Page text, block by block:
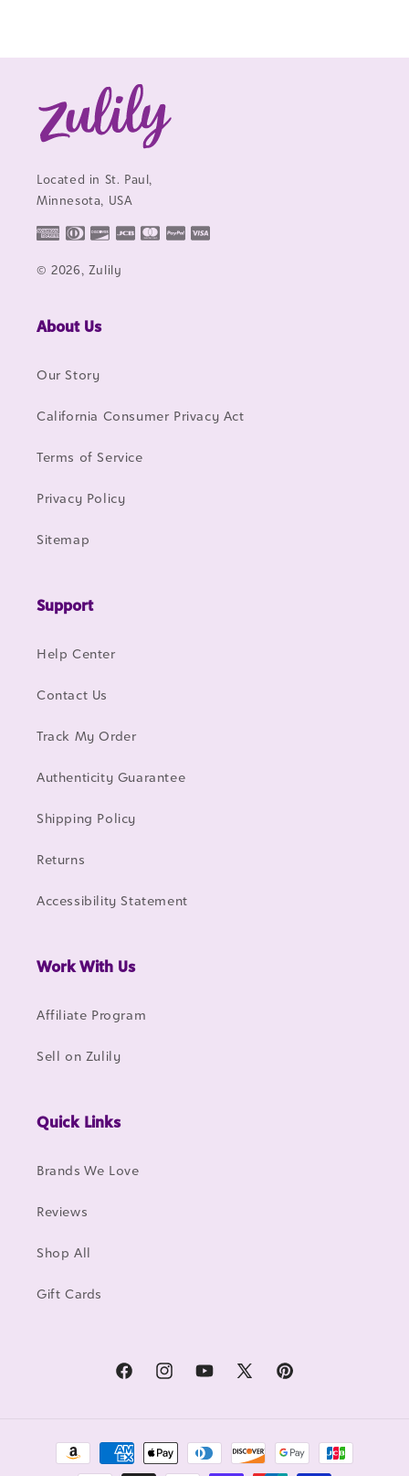
Located in St. Paul,
Minnesota, USA
© 2026, Zulily
About Us
Our Story
California Consumer Privacy Act
Terms of Service
Privacy Policy
Sitemap
Support
Help Center
Contact Us
Track My Order
Authenticity Guarantee
Shipping Policy
Returns
Accessibility Statement
Work With Us
Affiliate Program
Sell on Zulily
Quick Links
Brands We Love
Reviews
Shop All
Gift Cards
FacebookInstagramYouTube
X
Pinterest
Payment
methods